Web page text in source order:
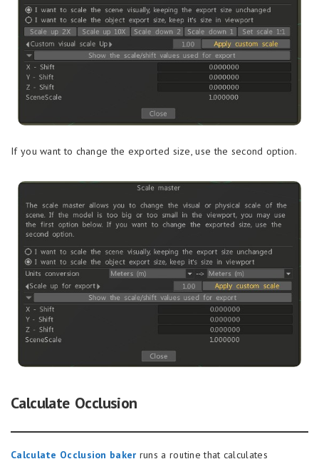
If you want to change the exported size, use the second option.
Calculate Occlusion
Calculate Occlusion baker runs a routine that calculates